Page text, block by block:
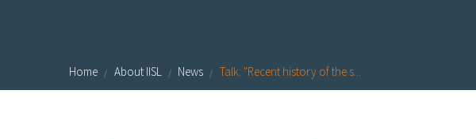
Home About IISL News Talk: "Recent history of the s...